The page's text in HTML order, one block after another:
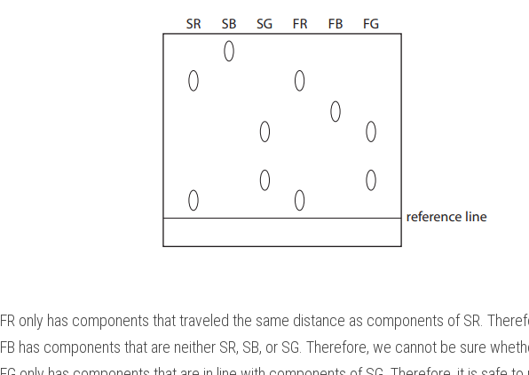
FR only has components that traveled the same distance as components of SR.
FB has components that are neither SR, SB, or SG. Therefore, we cannot be sure